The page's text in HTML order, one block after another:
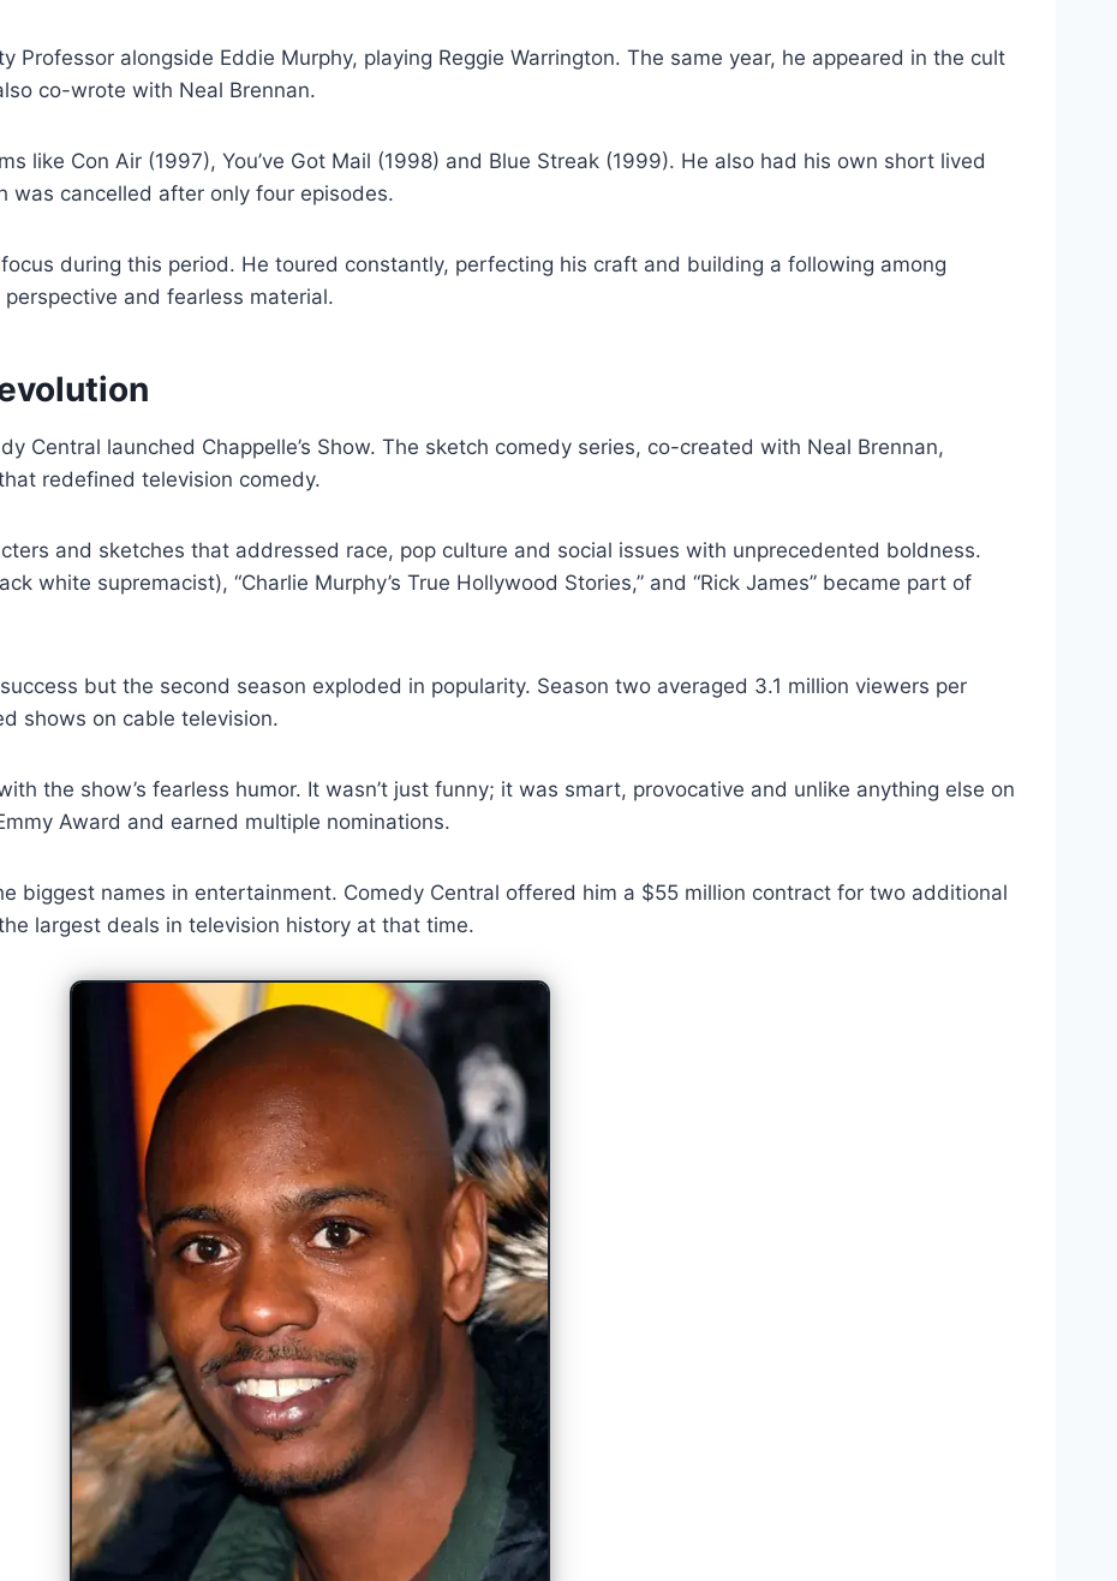
Professor alongside Eddie Murphy, playing Reggie Warrington. The same year, he appeared in the cult
co-wrote with Neal Brennan.
like Con Air (1997), You’ve Got Mail (1998) and Blue Streak (1999). He also had his own short lived
was cancelled after only four episodes.
during this period. He toured constantly, perfecting his craft and building a following among
and fearless material.
Central launched Chappelle’s Show. The sketch comedy series, co-created with Neal Brennan,
redefined television comedy.
and sketches that addressed race, pop culture and social issues with unprecedented boldness.
white supremacist), “Charlie Murphy’s True Hollywood Stories,” and “Rick James” became part of
but the second season exploded in popularity. Season two averaged 3.1 million viewers per
shows on cable television.
the show’s fearless humor. It wasn’t just funny; it was smart, provocative and unlike anything else on
Award and earned multiple nominations.
biggest names in entertainment. Comedy Central offered him a $55 million contract for two additional
largest deals in television history at that time.